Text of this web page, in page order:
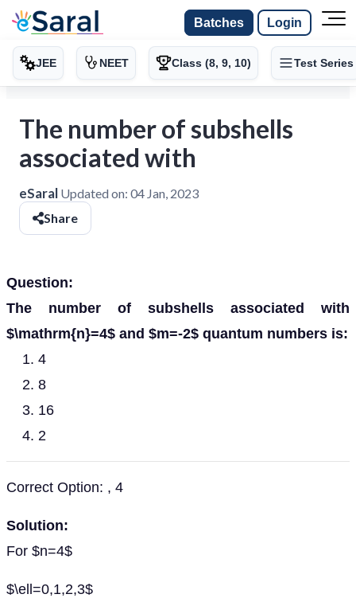
Batches Login
JEE NEET Class (8, 9, 10) Test Series
The number of subshells
associated with
eSaral Updated on: 04 Jan, 2023
Share
Question:
The number of subshells associated with
$\mathrm{n}=4$ and $m=-2$ quantum numbers is:
4
8
16
2
Correct Option: , 4
Solution:
For $n=4$
$\ell=0,1,2,3$